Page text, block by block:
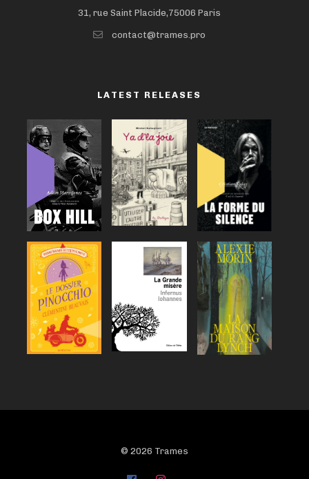
31, rue Saint Placide,75006 Paris
contact@trames.pro
LATEST RELEASES
© 2026 Trames